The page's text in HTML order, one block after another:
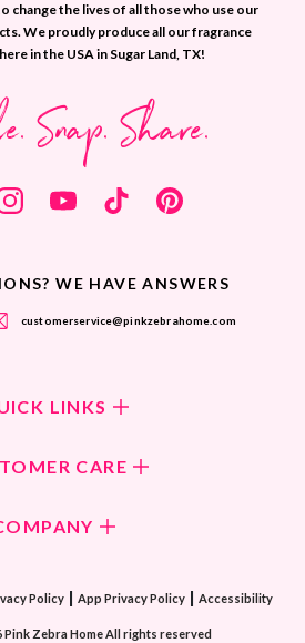
change the lives of all those who use our
We proudly produce all our fragrance
in the USA in Sugar Land, TX!
Snap. Share.
WE HAVE ANSWERS
customerservice@pinkzebrahome.com
LINKS
Subscription
Watch PZTV
Share & Earn
CARE
Our Ingredients
Policy| App Privacy Policy| Accessibility
Zebra Home All rights reserved